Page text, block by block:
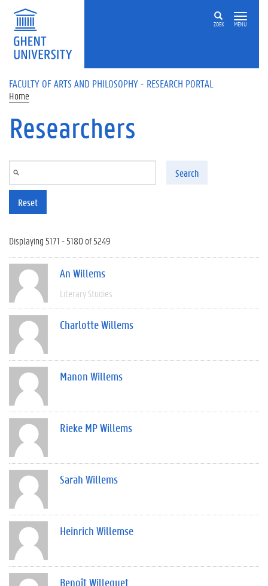
Skip to main content
ZOEK MENU
FACULTY OF ARTS AND PHILOSOPHY - RESEARCH PORTAL
Home
Researchers
Search
Reset
Displaying 5171 - 5180 of 5249
An Willems
Literary Studies
Charlotte Willems
Manon Willems
Rieke MP Willems
Sarah Willems
Heinrich Willemse
Benoît Willequet